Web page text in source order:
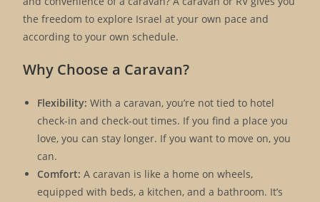
the freedom to explore Israel at your own pace and
according to your own schedule.
Why Choose a Caravan?
Flexibility: With a caravan, you’re not tied to hotel
check-in and check-out times. If you find a place you
love, you can stay longer. If you want to move on, you
can.
Comfort: A caravan is like a home on wheels,
equipped with beds, a kitchen, and a bathroom. It’s